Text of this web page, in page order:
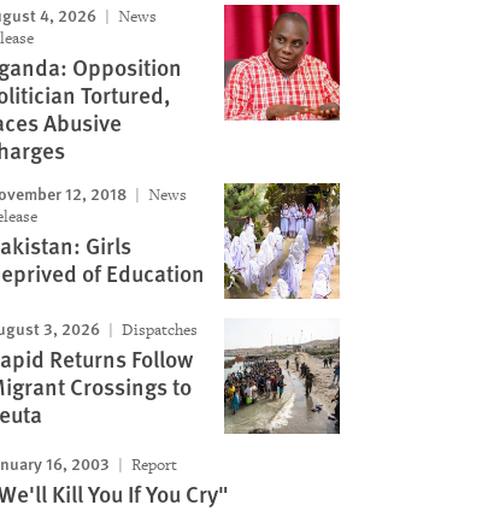
4, 2026
News
Opposition
Tortured,
Abusive
12, 2018
News
Girls
of Education
3, 2026 Dispatches
Returns Follow
Crossings to
16, 2003 Report
Kill You If You Cry"